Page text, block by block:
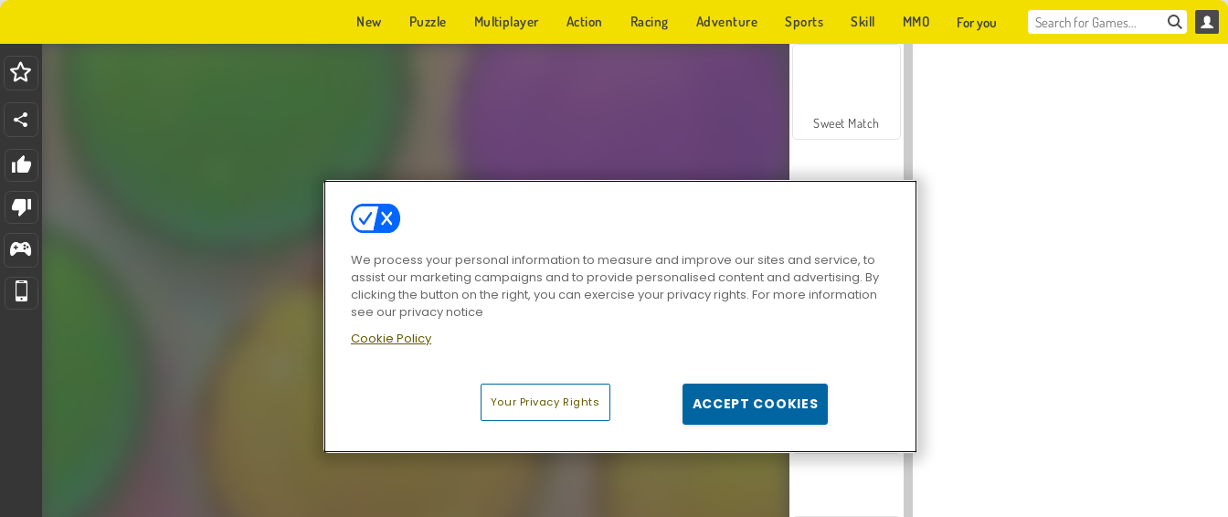
New Puzzle Multiplayer Action Racing Adventure Sports Skill MMO For you
Sweet Match
Zen Solitaire
We process your personal information to measure and improve our sites and service, to
assist our marketing campaigns and to provide personalised content and advertising. By
clicking the button on the right, you can exercise your privacy rights. For more information
see our privacy notice
Cookie Policy
Your Privacy Rights ACCEPT COOKIES